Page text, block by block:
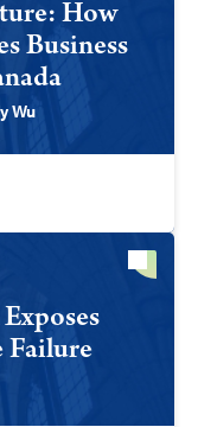
How
Business
Wu
Failure